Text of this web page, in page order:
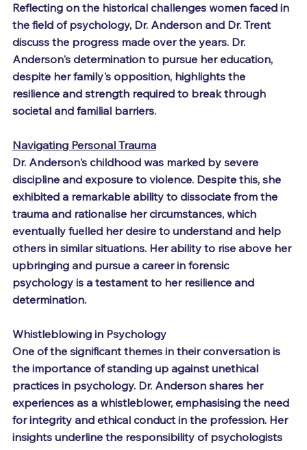
Reflecting on the historical challenges women faced in
the field of psychology, Dr. Anderson and Dr. Trent
discuss the progress made over the years. Dr.
Anderson's determination to pursue her education,
despite her family's opposition, highlights the
resilience and strength required to break through
societal and familial barriers.
Navigating Personal Trauma
Dr. Anderson's childhood was marked by severe
discipline and exposure to violence. Despite this, she
exhibited a remarkable ability to dissociate from the
trauma and rationalise her circumstances, which
eventually fuelled her desire to understand and help
others in similar situations. Her ability to rise above her
upbringing and pursue a career in forensic
psychology is a testament to her resilience and
determination.
Whistleblowing in Psychology
One of the significant themes in their conversation is
the importance of standing up against unethical
practices in psychology. Dr. Anderson shares her
experiences as a whistleblower, emphasising the need
for integrity and ethical conduct in the profession. Her
insights underline the responsibility of psychologists